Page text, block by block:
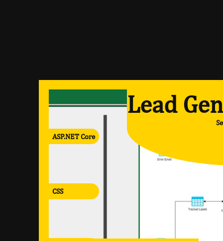
Lead
ASP.NET Core
CSS